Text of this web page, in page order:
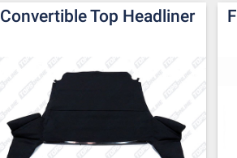
Convertible Top Headliner